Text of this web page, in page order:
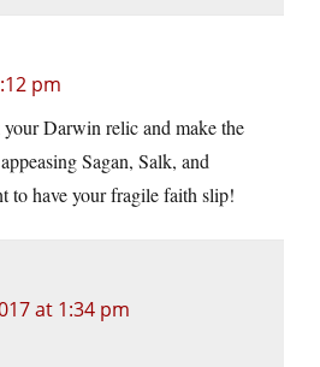
pm
Darwin relic and make the
Sagan, Salk, and
to have your fragile faith slip!
at 1:34 pm